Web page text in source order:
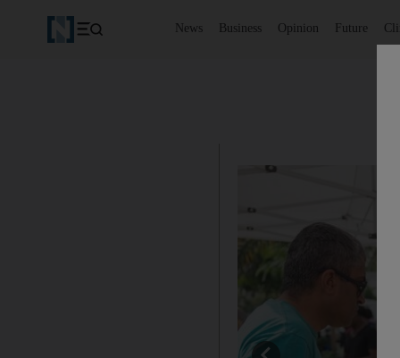
News Business Opinion Future